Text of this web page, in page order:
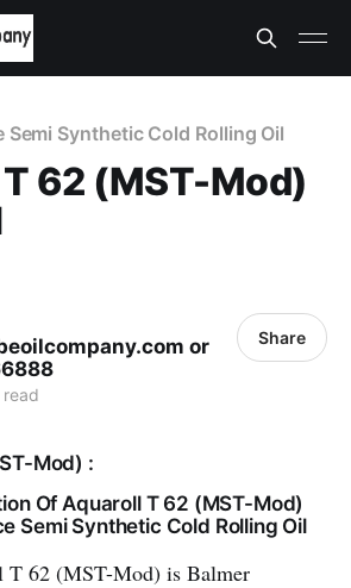
Semi Synthetic Cold Rolling Oil
62 (MST-Mod)
or
read
Share
Mod) :
Of Aquaroll T 62 (MST-Mod)
Semi Synthetic Cold Rolling Oil
T 62 (MST-Mod) is Balmer